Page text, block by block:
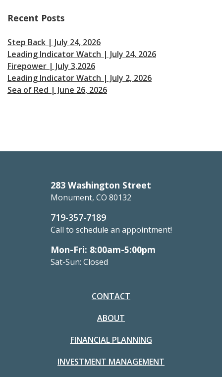
Recent Posts
Step Back | July 24, 2026
Leading Indicator Watch | July 24, 2026
Firepower | July 3,2026
Leading Indicator Watch | July 2, 2026
Sea of Red | June 26, 2026
283 Washington Street
Monument, CO 80132
719-357-7189
Call to schedule an appointment!
Mon-Fri: 8:00am-5:00pm
Sat-Sun: Closed
CONTACT
ABOUT
FINANCIAL PLANNING
INVESTMENT MANAGEMENT